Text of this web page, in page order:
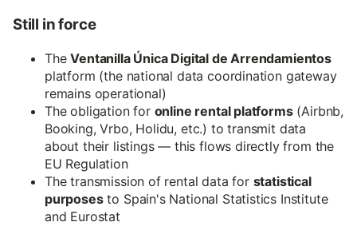
Still in force
TheVentanilla Única Digital de Arrendamientos
platform (the national data coordination gateway
remains operational)
The obligation for online rental platforms(Airbnb,
Booking, Vrbo, Holidu, etc.) to transmit data
about their listings — this flows directly from the
EU Regulation
The transmission of rental data for statistical
purposesto Spain's National Statistics Institute
and Eurostat